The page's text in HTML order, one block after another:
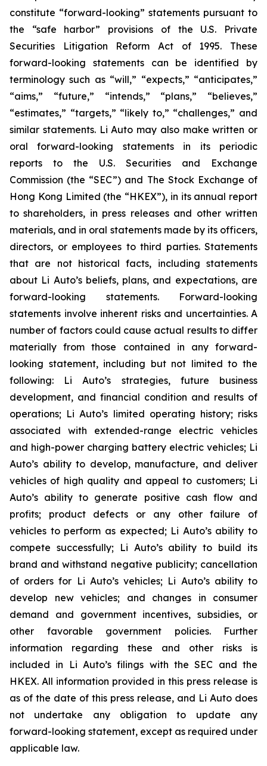
constitute “forward-looking” statements pursuant to
the “safe harbor” provisions of the U.S. Private
Securities Litigation Reform Act of 1995. These
forward-looking statements can be identified by
terminology such as “will,” “expects,” “anticipates,”
“aims,” “future,” “intends,” “plans,” “believes,”
“estimates,” “targets,” “likely to,” “challenges,” and
similar statements. Li Auto may also make written or
oral forward-looking statements in its periodic
reports to the U.S. Securities and Exchange
Commission (the “SEC”) and The Stock Exchange of
Hong Kong Limited (the “HKEX”), in its annual report
to shareholders, in press releases and other written
materials, and in oral statements made by its officers,
directors, or employees to third parties. Statements
that are not historical facts, including statements
about Li Auto’s beliefs, plans, and expectations, are
forward-looking statements. Forward-looking
statements involve inherent risks and uncertainties. A
number of factors could cause actual results to differ
materially from those contained in any forward-
looking statement, including but not limited to the
following: Li Auto’s strategies, future business
development, and financial condition and results of
operations; Li Auto’s limited operating history; risks
associated with extended-range electric vehicles
and high-power charging battery electric vehicles; Li
Auto’s ability to develop, manufacture, and deliver
vehicles of high quality and appeal to customers; Li
Auto’s ability to generate positive cash flow and
profits; product defects or any other failure of
vehicles to perform as expected; Li Auto’s ability to
compete successfully; Li Auto’s ability to build its
brand and withstand negative publicity; cancellation
of orders for Li Auto’s vehicles; Li Auto’s ability to
develop new vehicles; and changes in consumer
demand and government incentives, subsidies, or
other favorable government policies. Further
information regarding these and other risks is
included in Li Auto’s filings with the SEC and the
HKEX. All information provided in this press release is
as of the date of this press release, and Li Auto does
not undertake any obligation to update any
forward-looking statement, except as required under
applicable law.